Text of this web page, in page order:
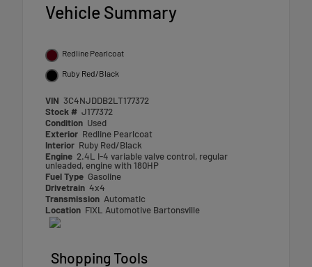
Vehicle Summary
Redline Pearlcoat
Ruby Red/Black
VIN 3C4NJDDB2LT177372
Stock # J177372
Condition Used
Exterior Redline Pearlcoat
Interior Ruby Red/Black
Engine 2.4L I-4 variable valve control, regular
unleaded, engine with 180HP
Fuel Type Gasoline
Drivetrain 4x4
Transmission Automatic
Location FIXL Automotive Bartonsville
Shopping Tools